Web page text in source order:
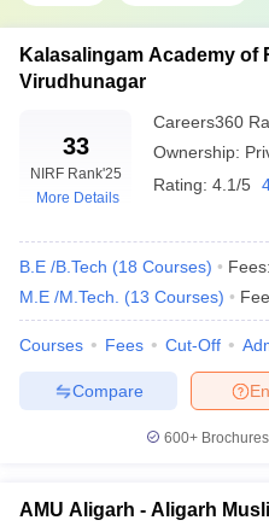
Kalasalingam Academy of
Virudhunagar
33
NIRF Rank'25
More Details
Careers360
Ownership:
Rating: 4.1/5
B.E /B.Tech (18 Courses) Fees:
M.E /M.Tech.
(13 Courses)
Courses Fees Cut-Off
Compare
600+
AMU Aligarh - Aligarh